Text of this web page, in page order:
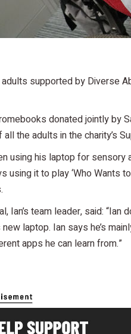
supported by Diverse
donated jointly by
the adults in the charity’s
using his laptop for
using it to play ‘Who Wants
Ian’s team leader, said:
laptop. Ian says he’s
apps he can learn from.”